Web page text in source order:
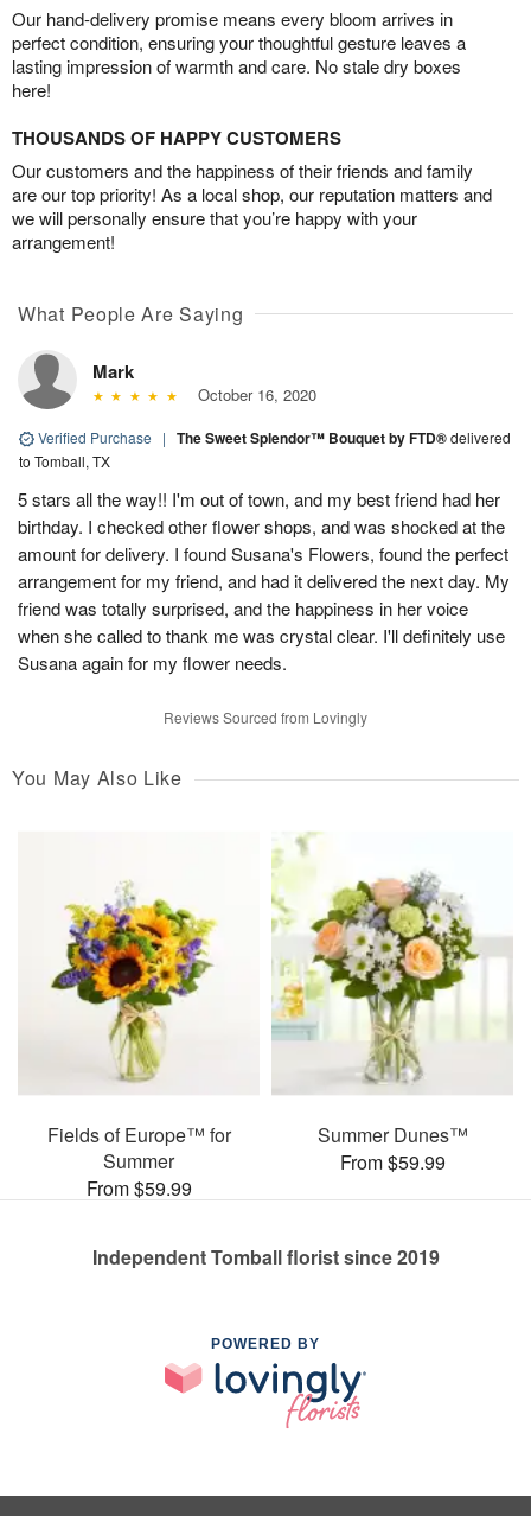
Our hand-delivery promise means every bloom arrives in
perfect condition, ensuring your thoughtful gesture leaves a
lasting impression of warmth and care. No stale dry boxes
here!
THOUSANDS OF HAPPY CUSTOMERS
Our customers and the happiness of their friends and family
are our top priority! As a local shop, our reputation matters and
we will personally ensure that you’re happy with your
arrangement!
What People Are Saying
Mark
October 16, 2020
Verified Purchase | The Sweet Splendor™ Bouquet by FTD®delivered
to Tomball, TX
5 stars all the way!! I'm out of town, and my best friend had her
birthday. I checked other flower shops, and was shocked at the
amount for delivery. I found Susana's Flowers, found the perfect
arrangement for my friend, and had it delivered the next day. My
friend was totally surprised, and the happiness in her voice
when she called to thank me was crystal clear. I'll definitely use
Susana again for my flower needs.
Reviews Sourced from Lovingly
You May Also Like
Fields of Europe™ for
Summer
From $59.99
Summer Dunes™
From $59.99
Independent Tomball florist since 2019
POWERED BY